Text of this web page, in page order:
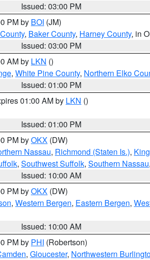
Issued: 03:00 PM
PM by BOI (JM)
, Baker County, Harney County, in
Issued: 03:00 PM
AM by LKN ()
, White Pine County, Northern Elko
Issued: 01:00 PM
01:00 AM by LKN ()
Issued: 01:00 PM
PM byOKX (DW)
Nassau, Richmond (Staten Is.),
, Southwest Suffolk, Southern Nassau
Issued: 10:00 AM
PM byOKX (DW)
, Western Bergen, Eastern Bergen,
Issued: 10:00 AM
PM by PHI (Robertson)
, Gloucester, Northwestern